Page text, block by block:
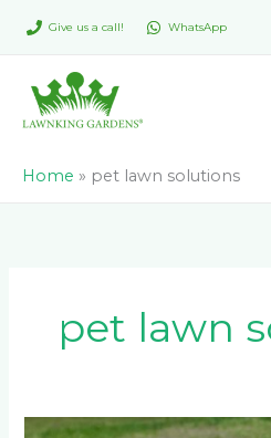
Give us a call! WhatsApp
Home » pet lawn solutions
pet lawn
Which